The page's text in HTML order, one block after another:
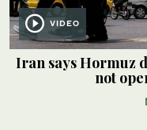
VIDEO
Iran says Hormuz
not